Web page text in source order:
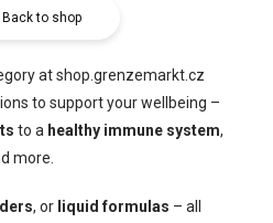
Back to shop
at shop.grenzemarkt.cz
to support your wellbeing –
to a healthy immune system,
more.
, or liquid formulas – all